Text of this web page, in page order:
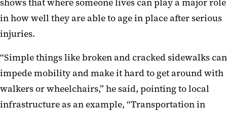
shows that where someone lives can play a major role
in how well they are able to age in place after serious
injuries.
“Simple things like broken and cracked sidewalks can
impede mobility and make it hard to get around with
walkers or wheelchairs,” he said, pointing to local
infrastructure as an example, “Transportation in